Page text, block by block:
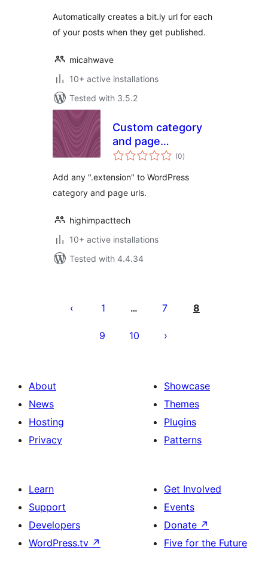
Automatically creates a bit.ly url for each
of your posts when they get published.
micahwave
10+ active installations
Tested with 3.5.2
Custom category
and page
extensions
(0total
ratings
)
Add any ".extension" to WordPress
category and page urls.
highimpacttech
10+ active installations
Tested with 4.4.34
pagination
1 … 7 8
9 10
About
News
Hosting
Privacy
Showcase
Themes
Plugins
Patterns
Learn
Support
Developers
WordPress.tv ↗
Get Involved
Events
Donate ↗
Five for the Future